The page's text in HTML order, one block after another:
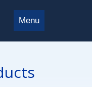
Menu